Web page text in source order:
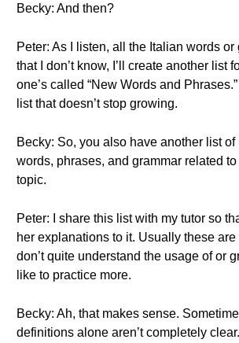
Becky: And then?
Peter: As I listen, all the Italian words or
that I don’t know, I’ll create another list
one’s called “New Words and
list that doesn’t stop growing.
Becky: So, you also have another list of
words, phrases, and grammar related
topic.
Peter: I share this list with my tutor so
her explanations to it. Usually these are
don’t quite understand the usage of or
like to practice more.
Becky: Ah, that makes sense.
definitions alone aren’t completely clear.